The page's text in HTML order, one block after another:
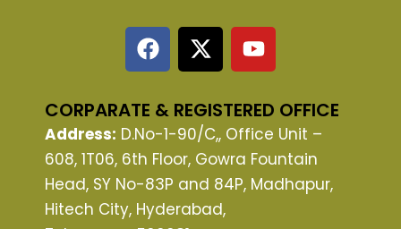
F
a
e
b
o
o
k
X
-
w
i
t
t
e
r
Y
o
t
u
b
e
CORPARATE & REGISTERED OFFICE
Address: D.No-1-90/C,, Office Unit –
608, 1T06, 6th Floor, Gowra Fountain
Head, SY No-83P and 84P, Madhapur,
Hitech City, Hyderabad,